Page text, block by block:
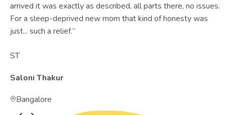
arrived it was exactly as described, all parts there, no issues.
For a sleep-deprived new mom that kind of honesty was
just... such a relief.”
ST
Saloni Thakur
Bangalore